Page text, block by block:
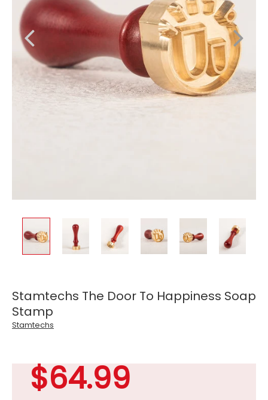
Stamtechs The Door To Happiness Soap
Stamp
Stamtechs
$64.99